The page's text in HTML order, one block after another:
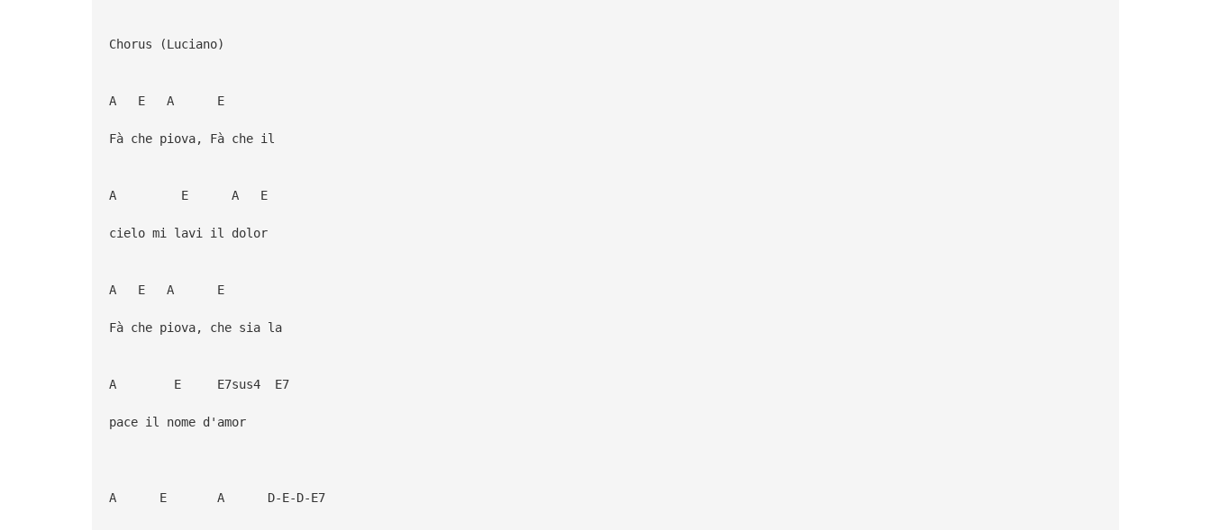
Chorus (Luciano)
A E A E
Fà che piova, Fà che il
A E A E
cielo mi lavi il dolor
A E A E
Fà che piova, che sia la
A E E7sus4 E7
pace il nome d'amor
A E A D-E-D-E7